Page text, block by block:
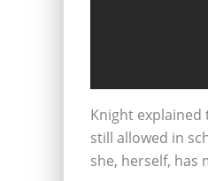
Knight explained
still allowed in
she, herself, has